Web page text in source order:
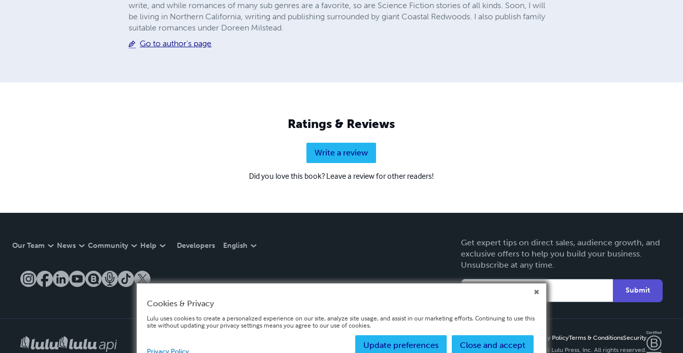
write, and while romances of many sub genres are a favorite, so are Science Fiction stories of all kinds. Soon, I will
be living in Northern California, writing and publishing surrounded by giant Coastal Redwoods. I also publish family
suitable romances under Doreen Milstead.
Go to author's page
Ratings & Reviews
Write a review
Did you love this book? Leave a review for other readers!
Our Team News Community Help Developers English
Get expert tips on direct sales, audience growth, and
exclusive offers to help you build your business.
Unsubscribe at any time.
Submit
Privacy PolicyTerms & ConditionsSecurity
Copyright ©
2026 Lulu Press, Inc. All rights reserved.
Cookies & Privacy
Lulu uses cookies to create a personalized experience on our site, analyze site usage, and assist in our marketing efforts. Continuing to use this
site without updating your privacy settings means you agree to our use of cookies.
Close and accept
Update preferences
Privacy Policy